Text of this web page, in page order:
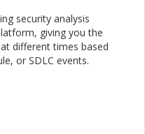
security analysis
giving you the
different times based
or SDLC events.